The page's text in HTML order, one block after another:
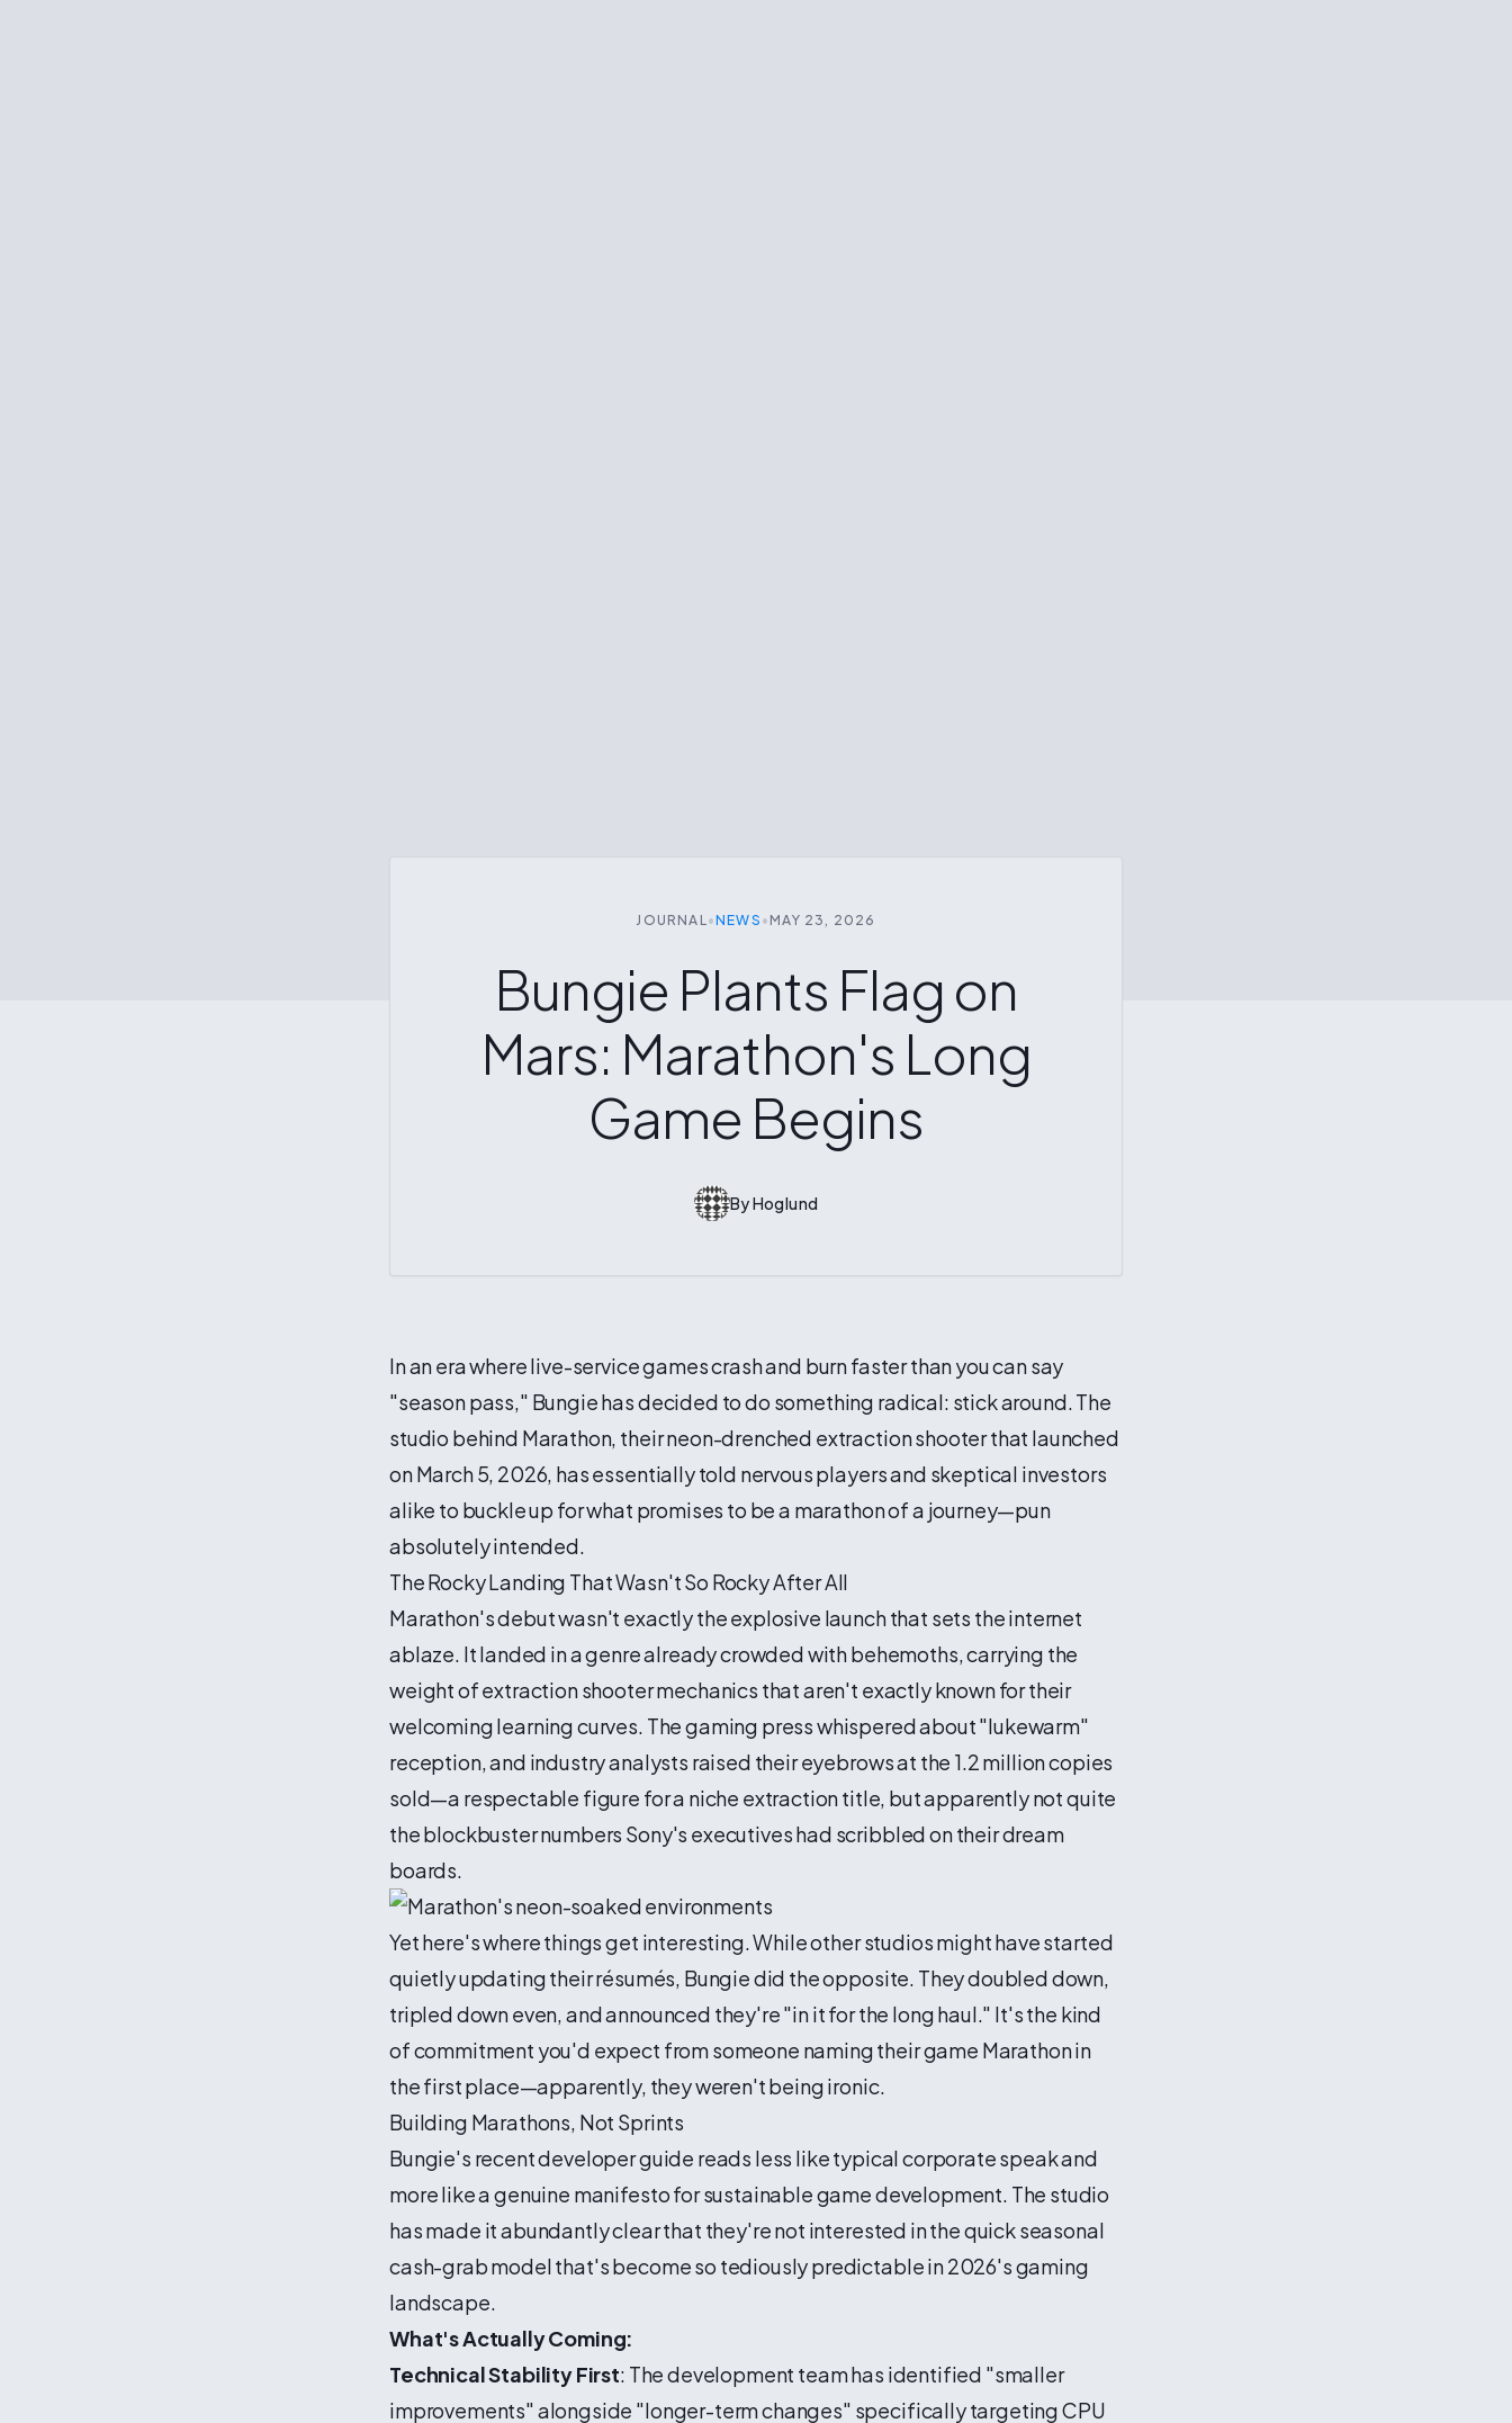
JOURNAL•NEWS • MAY 23, 2026
Bungie Plants Flag on
Mars: Marathon's Long
Game Begins
ByHoglund
In an era where live-service games crash and burn faster than you can say
"season pass," Bungie has decided to do something radical: stick around. The
studio behind Marathon, their neon-drenched extraction shooter that launched
on March 5, 2026, has essentially told nervous players and skeptical investors
alike to buckle up for what promises to be a marathon of a journey—pun
absolutely intended.
The Rocky Landing That Wasn't So Rocky After All
Marathon's debut wasn't exactly the explosive launch that sets the internet
ablaze. It landed in a genre already crowded with behemoths, carrying the
weight of extraction shooter mechanics that aren't exactly known for their
welcoming learning curves. The gaming press whispered about "lukewarm"
reception, and industry analysts raised their eyebrows at the 1.2 million copies
sold—a respectable figure for a niche extraction title, but apparently not quite
the blockbuster numbers Sony's executives had scribbled on their dream
boards.
Yet here's where things get interesting. While other studios might have started
quietly updating their résumés, Bungie did the opposite. They doubled down,
tripled down even, and announced they're "in it for the long haul." It's the kind
of commitment you'd expect from someone naming their game Marathon in
the first place—apparently, they weren't being ironic.
Building Marathons, Not Sprints
Bungie's recent developer guide reads less like typical corporate speak and
more like a genuine manifesto for sustainable game development. The studio
has made it abundantly clear that they're not interested in the quick seasonal
cash-grab model that's become so tediously predictable in 2026's gaming
landscape.
What's Actually Coming:
Technical Stability First: The development team has identified "smaller
improvements" alongside "longer-term changes" specifically targeting CPU